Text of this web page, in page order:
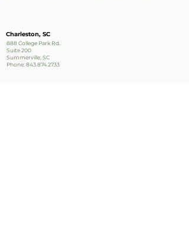
Charleston, SC
888 College Park Rd.
Suite 200
Summerville, SC
Phone:843.874.2733